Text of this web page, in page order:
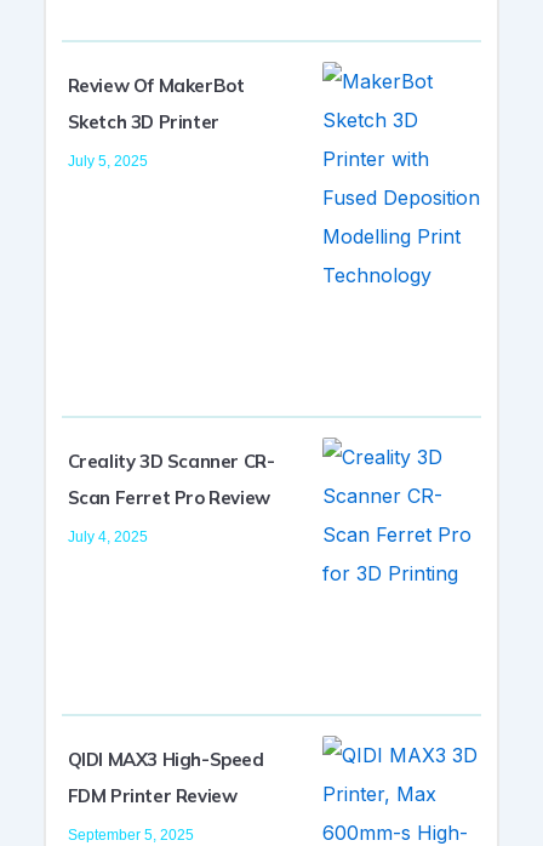
Review Of MakerBot
Sketch 3D Printer
July 5, 2025
Creality 3D Scanner CR-
Scan Ferret Pro Review
July 4, 2025
QIDI MAX3 High-Speed
FDM Printer Review
September 5, 2025